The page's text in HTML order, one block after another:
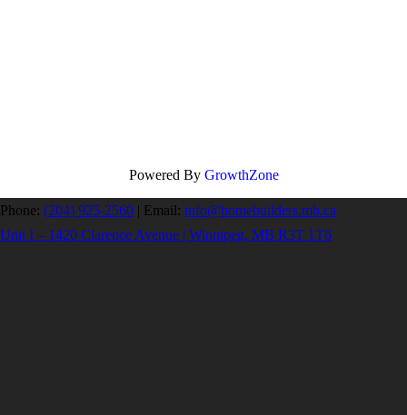
Powered By GrowthZone
Phone: (204) 925-2560 | Email: info@homebuilders.mb.ca
Unit I – 1420 Clarence Avenue | Winnipeg, MB R3T 1T6